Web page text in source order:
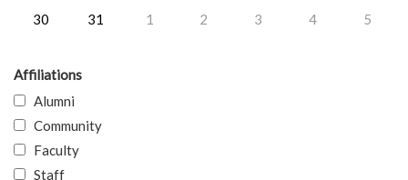
30
31 1 2 3 4 5
Affiliations
Alumni
Community
Faculty
Staff